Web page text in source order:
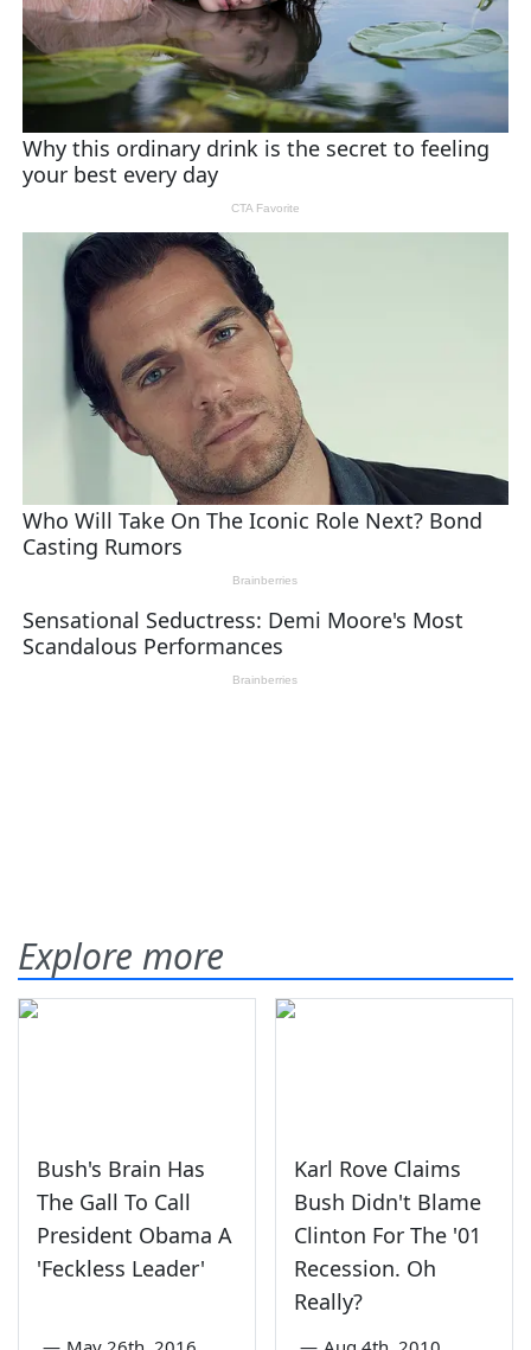
Explore more
Bush's Brain Has
The Gall To Call
President Obama A
'Feckless Leader'
Karl Rove Claims
Bush Didn't Blame
Clinton For The '01
Recession. Oh
Really?